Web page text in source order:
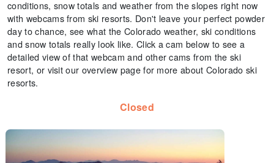
conditions, snow totals and weather from the slopes right now
with webcams from ski resorts. Don't leave your perfect powder
day to chance, see what the Colorado weather, ski conditions
and snow totals really look like. Click a cam below to see a
detailed view of that webcam and other cams from the ski
resort, or visit our overview page for more about Colorado ski
resorts.
Closed